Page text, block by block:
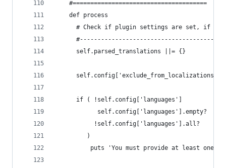
    #======================================
    def process
# Check if plugin settings are set, if
      self.parsed_translations ||= {}
self.config['exclude_from_localizations']
      if ( !self.config['languages']         or
            self.config['languages'].empty?  or
           !self.config['languages'].all?
         )
puts 'You must provide at least one